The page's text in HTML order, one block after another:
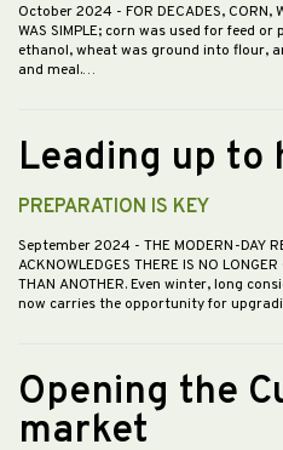
October 2024 - FOR DECADES, CORN,
WAS SIMPLE; corn was used for feed
ethanol, wheat was ground into flour,
and meal.…
Leading up to
PREPARATION IS KEY
September 2024 - THE MODERN-DAY
ACKNOWLEDGES THERE IS NO
THAN ANOTHER. Even winter, long
now carries the opportunity for
Opening the
market